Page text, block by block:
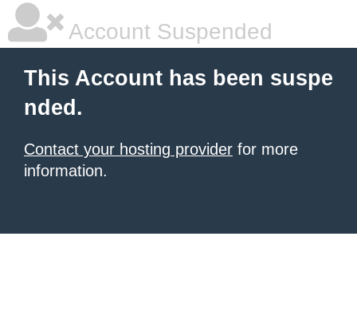
Account Suspended
This Account has been suspe
nded.
Contact your hosting provider for more
information.